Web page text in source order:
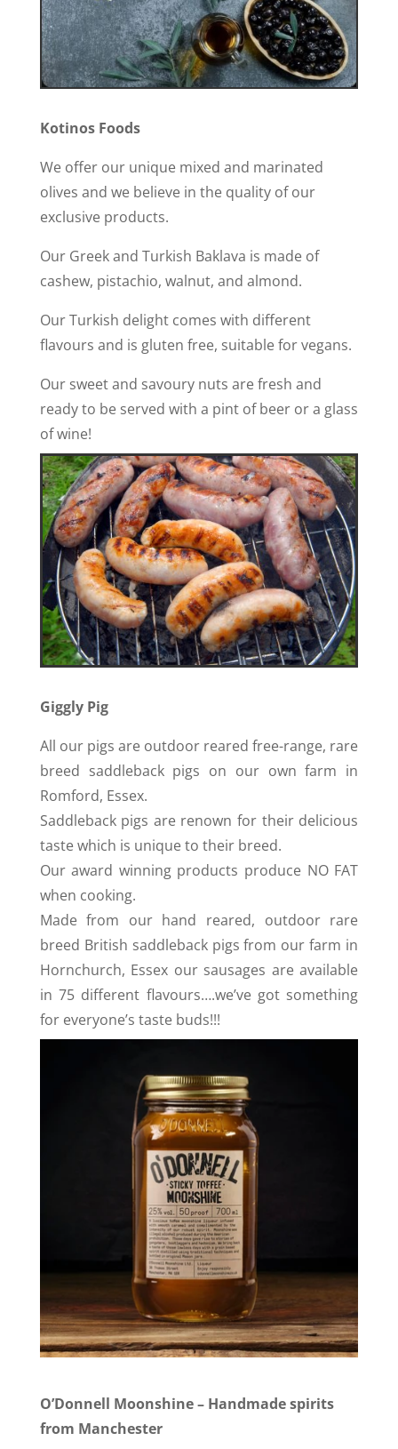
Kotinos Foods
We offer our unique mixed and marinated
olives and we believe in the quality of our
exclusive products.
Our Greek and Turkish Baklava is made of
cashew, pistachio, walnut, and almond.
Our Turkish delight comes with different
flavours and is gluten free, suitable for vegans.
Our sweet and savoury nuts are fresh and
ready to be served with a pint of beer or a glass
of wine!
Giggly Pig
All our pigs are outdoor reared free-range, rare
breed saddleback pigs on our own farm in
Romford, Essex.
Saddleback pigs are renown for their delicious
taste which is unique to their breed.
Our award winning products produce NO FAT
when cooking.
Made from our hand reared, outdoor rare
breed British saddleback pigs from our farm in
Hornchurch, Essex our sausages are available
in 75 different flavours….we’ve got something
for everyone’s taste buds!!!
O’Donnell Moonshine – Handmade spirits
from Manchester